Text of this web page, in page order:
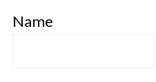
Name